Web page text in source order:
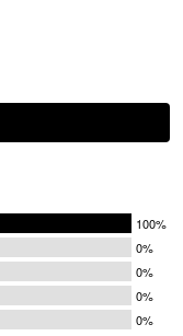
100%
0%
0%
0%
0%